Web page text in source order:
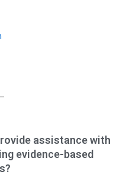
assistance with
evidence-based